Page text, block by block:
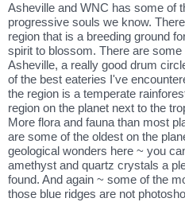
Asheville and WNC has some of
progressive souls we know.
region that is a breeding ground
spirit to blossom. There are
Asheville, a really good drum
of the best eateries I've
the region is a temperate
region on the planet next to the
More flora and fauna than most
are some of the oldest on the
geological wonders here ~ you
amethyst and quartz crystals a
found. And again ~ some of the
those blue ridges are not